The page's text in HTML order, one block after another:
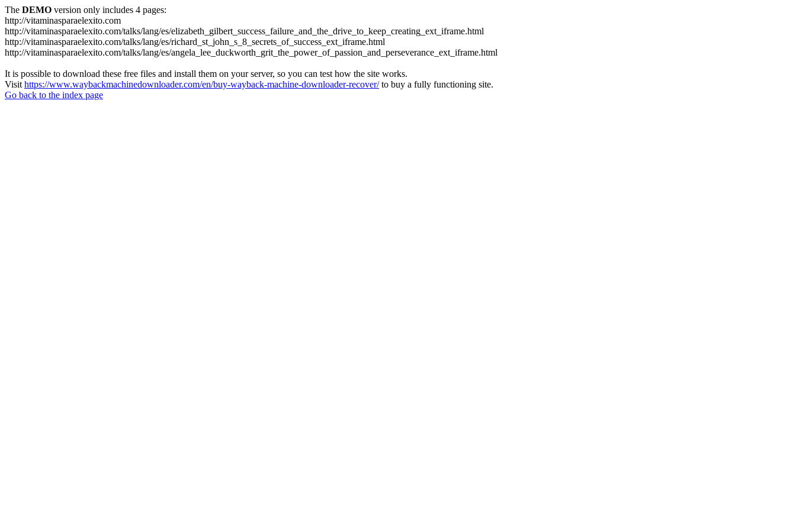
The DEMO version only includes 4 pages:
http://vitaminasparaelexito.com
http://vitaminasparaelexito.com/talks/lang/es/elizabeth_gilbert_success_failure_and_the_drive_to_keep_creating_ext_iframe.html
http://vitaminasparaelexito.com/talks/lang/es/richard_st_john_s_8_secrets_of_success_ext_iframe.html
http://vitaminasparaelexito.com/talks/lang/es/angela_lee_duckworth_grit_the_power_of_passion_and_perseverance_ext_iframe.html
It is possible to download these free files and install them on your server, so you can test how the site works.
Visit https://www.waybackmachinedownloader.com/en/buy-wayback-machine-downloader-recover/to buy a fully functioning site.
Go back to the index page